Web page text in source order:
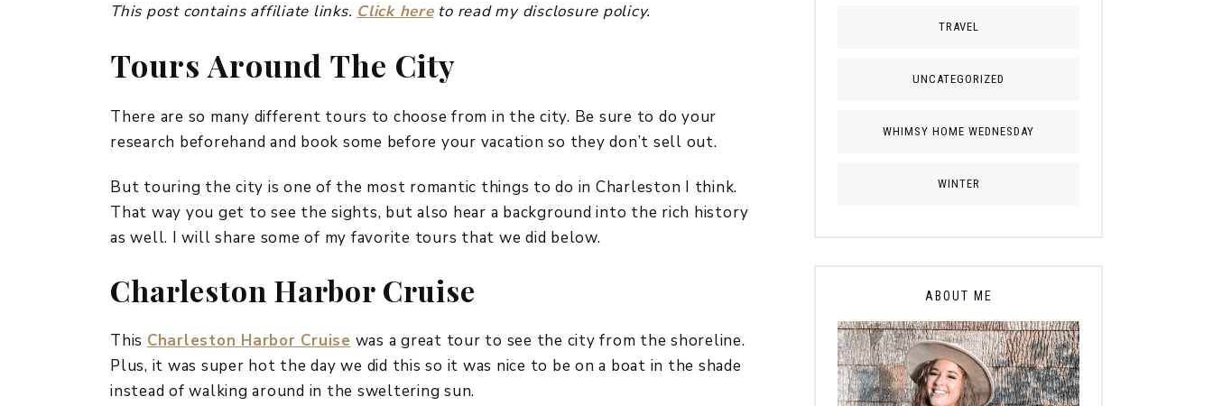
This post contains affiliate links. Click hereto read my disclosure policy.
Tours Around The City
There are so many different tours to choose from in the city. Be sure to do your
research beforehand and book some before your vacation so they don’t sell out.
But touring the city is one of the most romantic things to do in Charleston I think.
That way you get to see the sights, but also hear a background into the rich history
as well. I will share some of my favorite tours that we did below.
Charleston Harbor Cruise
This Charleston Harbor Cruise was a great tour to see the city from the shoreline.
Plus, it was super hot the day we did this so it was nice to be on a boat in the shade
instead of walking around in the sweltering sun.
TRAVEL
UNCATEGORIZED
WHIMSY HOME WEDNESDAY
WINTER
ABOUT ME